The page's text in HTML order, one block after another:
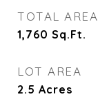
TOTAL AREA
1,760 Sq.Ft.
LOT AREA
2.5 Acres